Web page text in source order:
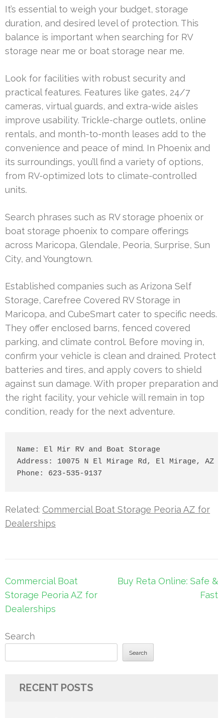
It’s essential to weigh your budget, storage
duration, and desired level of protection. This
balance is important when searching for RV
storage near me or boat storage near me.
Look for facilities with robust security and
practical features. Features like gates, 24/7
cameras, virtual guards, and extra-wide aisles
improve usability. Trickle-charge outlets, online
rentals, and month-to-month leases add to the
convenience and peace of mind. In Phoenix and
its surroundings, you’ll find a variety of options,
from RV-optimized lots to climate-controlled
units.
Search phrases such as RV storage phoenix or
boat storage phoenix to compare offerings
across Maricopa, Glendale, Peoria, Surprise, Sun
City, and Youngtown.
Established companies such as Arizona Self
Storage, Carefree Covered RV Storage in
Maricopa, and CubeSmart cater to specific needs.
They offer enclosed barns, fenced covered
parking, and climate control. Before moving in,
confirm your vehicle is clean and drained. Protect
batteries and tires, and apply covers to shield
against sun damage. With proper preparation and
the right facility, your vehicle will remain in top
condition, ready for the next adventure.
Name: El Mir RV and Boat Storage
Address: 10075 N El Mirage Rd, El Mirage, AZ
Related: Commercial Boat Storage Peoria AZ for
Dealerships
Post
navigation
Commercial Boat
Storage Peoria AZ for
Dealerships
Buy Reta Online: Safe &
Fast
Search
Search
RECENT POSTS